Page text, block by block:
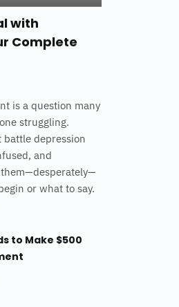
with
Complete
is a question many
struggling.
battle depression
and
or what to say.
to Make $500